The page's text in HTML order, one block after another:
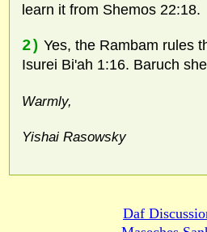
learn it from Shemos 22:18.
2) Yes, the Rambam rules
Isurei Bi'ah 1:16. Baruch
Warmly,
Yishai Rasowsky
Daf